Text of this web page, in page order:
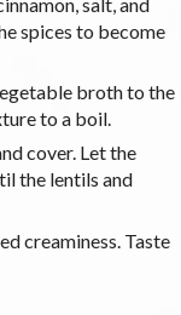
spices to become
broth to the
to a boil.
cover. Let the
the lentils and
creaminess. Taste